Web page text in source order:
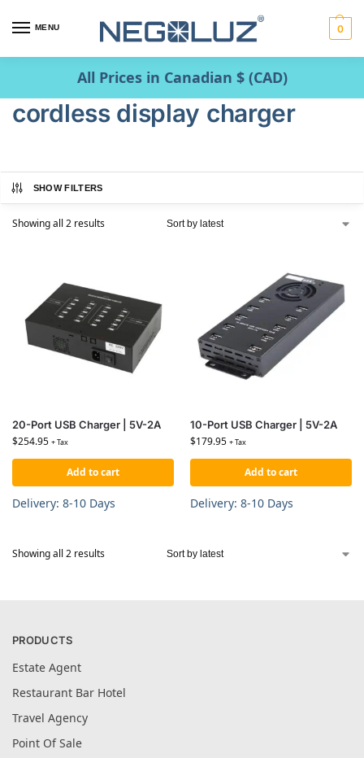
MENU 0
All Prices in Canadian $ (CAD)
cordless display charger
SHOW FILTERS
Showing all 2 results
20-Port USB Charger | 5V-2A
$254.95 + Tax
Add to cart
Delivery: 8-10 Days
10-Port USB Charger | 5V-2A
$179.95 + Tax
Add to cart
Delivery: 8-10 Days
Showing all 2 results
PRODUCTS
Estate Agent
Restaurant Bar Hotel
Travel Agency
Point Of Sale